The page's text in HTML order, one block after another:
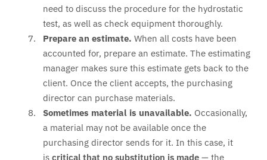
need to discuss the procedure for the hydrostatic
test, as well as check equipment thoroughly.
Prepare an estimate. When all costs have been
accounted for, prepare an estimate. The estimating
manager makes sure this estimate gets back to the
client. Once the client accepts, the purchasing
director can purchase materials.
Sometimes material is unavailable. Occasionally,
a material may not be available once the
purchasing director sends for it. In this case, it
is critical that no substitution is made — the